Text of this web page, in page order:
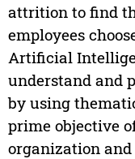
attrition to find
employees
Artificial
understand and
by using
prime objective
organization